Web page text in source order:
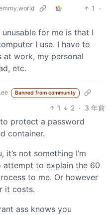
1
·
for me is that I
I use. I have to
at work, my personal
etc.
Banned from community
1 2 · 3 年前
protect a password
container.
not something I’m
to explain the 60
to me. Or however
it costs.
ass knows you